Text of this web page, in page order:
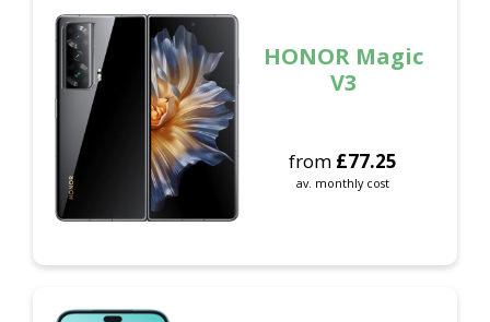
HONOR Magic
V3
from £77.25
av. monthly cost